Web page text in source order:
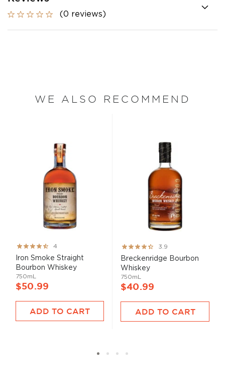
(0 reviews)
WE ALSO RECOMMEND
Rating:
80%
4
Iron Smoke Straight
Bourbon Whiskey
750mL
$50.99
ADD TO CART
Rating:
78%
3.9
Breckenridge Bourbon
Whiskey
750mL
$40.99
ADD TO CART